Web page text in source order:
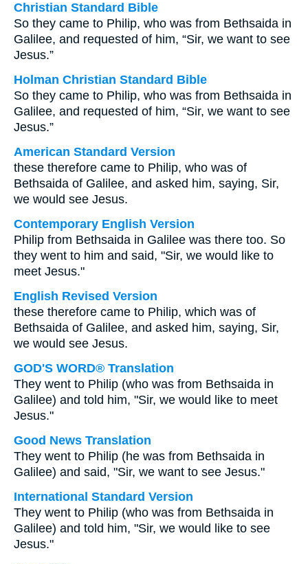
Christian Standard Bible
So they came to Philip, who was from Bethsaida in
Galilee, and requested of him, “Sir, we want to see
Jesus.”
Holman Christian Standard Bible
So they came to Philip, who was from Bethsaida in
Galilee, and requested of him, “Sir, we want to see
Jesus.”
American Standard Version
these therefore came to Philip, who was of
Bethsaida of Galilee, and asked him, saying, Sir,
we would see Jesus.
Contemporary English Version
Philip from Bethsaida in Galilee was there too. So
they went to him and said, "Sir, we would like to
meet Jesus."
English Revised Version
these therefore came to Philip, which was of
Bethsaida of Galilee, and asked him, saying, Sir,
we would see Jesus.
GOD'S WORD® Translation
They went to Philip (who was from Bethsaida in
Galilee) and told him, "Sir, we would like to meet
Jesus."
Good News Translation
They went to Philip (he was from Bethsaida in
Galilee) and said, "Sir, we want to see Jesus."
International Standard Version
They went to Philip (who was from Bethsaida in
Galilee) and told him, "Sir, we would like to see
Jesus."